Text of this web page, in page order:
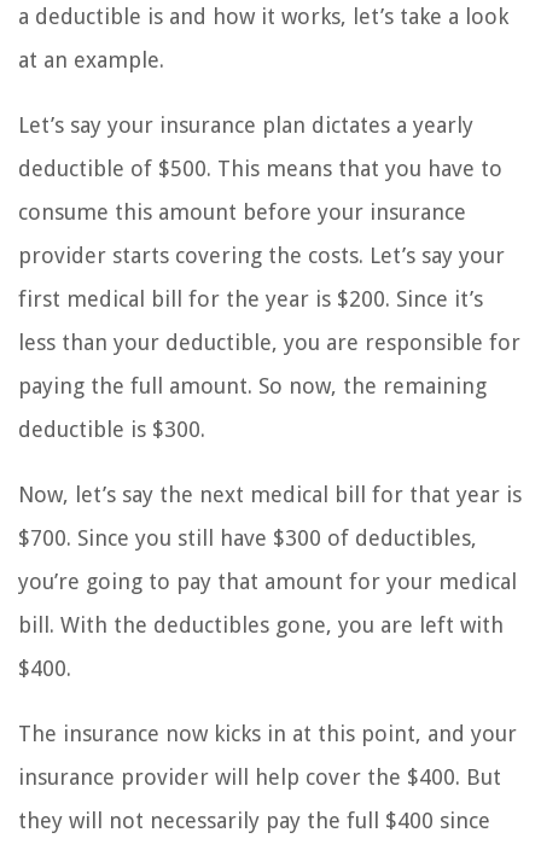
a deductible is and how it works, let’s take a look
at an example.
Let’s say your insurance plan dictates a yearly
deductible of $500. This means that you have to
consume this amount before your insurance
provider starts covering the costs. Let’s say your
first medical bill for the year is $200. Since it’s
less than your deductible, you are responsible for
paying the full amount. So now, the remaining
deductible is $300.
Now, let’s say the next medical bill for that year is
$700. Since you still have $300 of deductibles,
you’re going to pay that amount for your medical
bill. With the deductibles gone, you are left with
$400.
The insurance now kicks in at this point, and your
insurance provider will help cover the $400. But
they will not necessarily pay the full $400 since